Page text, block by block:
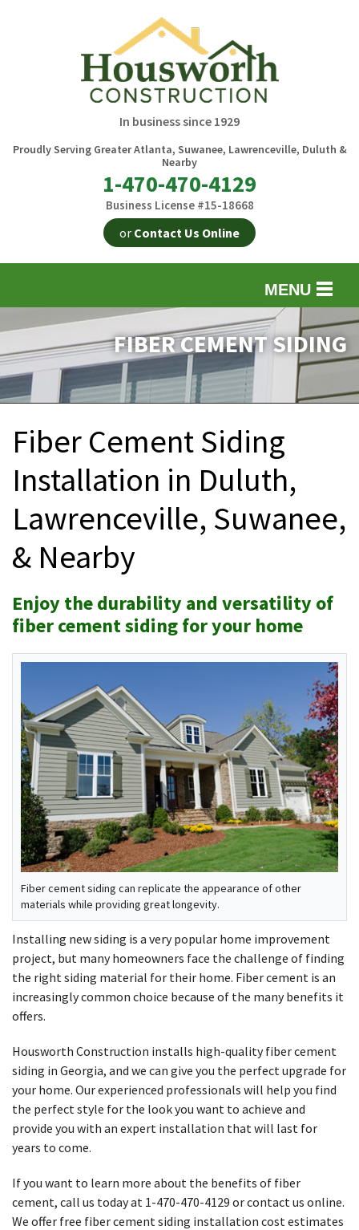
In business since 1929
Proudly Serving Greater Atlanta, Suwanee, Lawrenceville, Duluth &
Nearby
1-470-470-4129
Business License #15-18668
or Contact Us Online
MENU
EXTERIOR REMODELING
INTERIOR REMODELING
PAINTING
ATTIC INSULATION
ABOUT US
FIBER CEMENT SIDING
Fiber Cement Siding
Installation in Duluth,
Lawrenceville, Suwanee,
& Nearby
Enjoy the durability and versatility of
fiber cement siding for your home
Fiber cement siding can replicate the appearance of other
materials while providing great longevity.
Installing new siding is a very popular home improvement
project, but many homeowners face the challenge of finding
the right siding material for their home. Fiber cement is an
increasingly common choice because of the many benefits it
offers.
Housworth Construction installs high-quality fiber cement
siding in Georgia, and we can give you the perfect upgrade for
your home. Our experienced professionals will help you find
the perfect style for the look you want to achieve and
provide you with an expert installation that will last for
years to come.
If you want to learn more about the benefits of fiber
cement, call us today at 1-470-470-4129 or contact us online.
We offer free fiber cement siding installation cost estimates